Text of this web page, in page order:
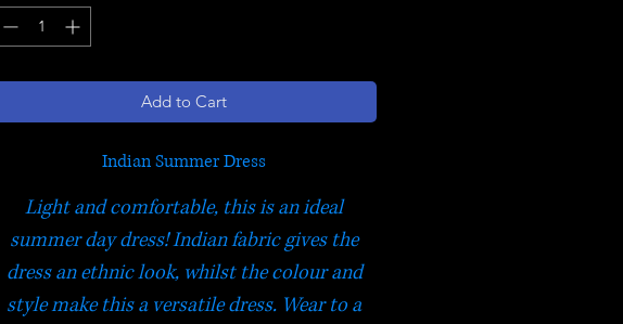
Add to Cart
Indian Summer Dress
Light and comfortable, this is an ideal
summer day dress! Indian fabric gives the
dress an ethnic look, whilst the colour and
style make this a versatile dress. Wear to a